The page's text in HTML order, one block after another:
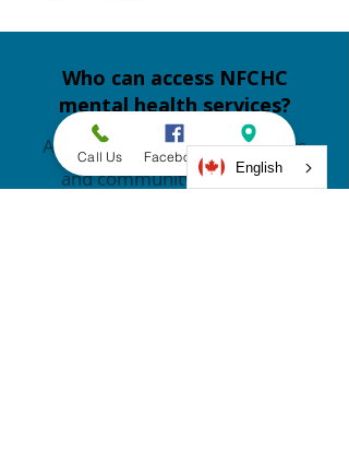
Who can access NFCHC
mental health services?
Adults 18+ for medical patients
and community members.
Call Us Facebook Address
English